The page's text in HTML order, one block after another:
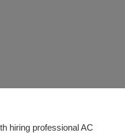
hiring professional AC